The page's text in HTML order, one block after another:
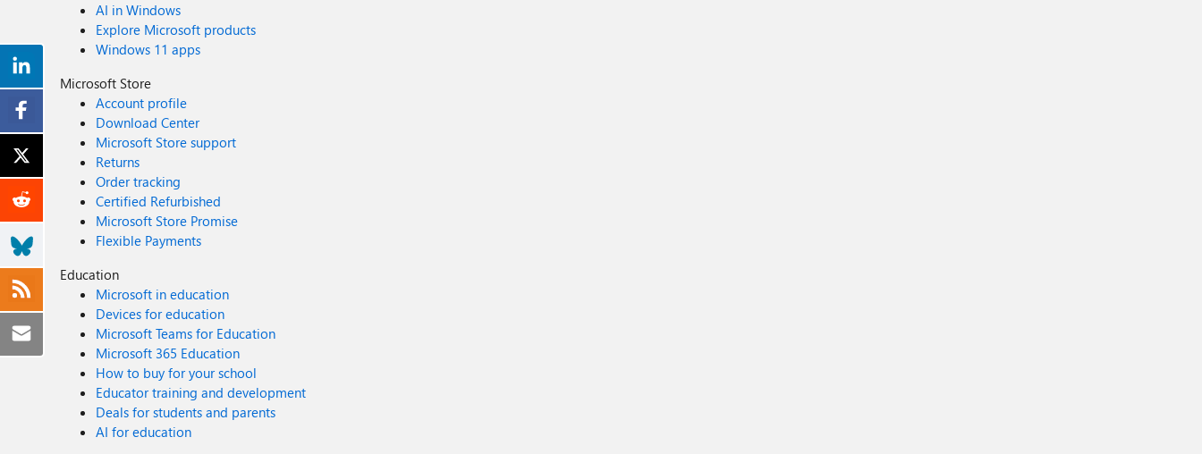
AI in Windows
Explore Microsoft products
Windows 11 apps
Microsoft Store
Account profile
Download Center
Microsoft Store support
Returns
Order tracking
Certified Refurbished
Microsoft Store Promise
Flexible Payments
Education
Microsoft in education
Devices for education
Microsoft Teams for Education
Microsoft 365 Education
How to buy for your school
Educator training and development
Deals for students and parents
AI for education